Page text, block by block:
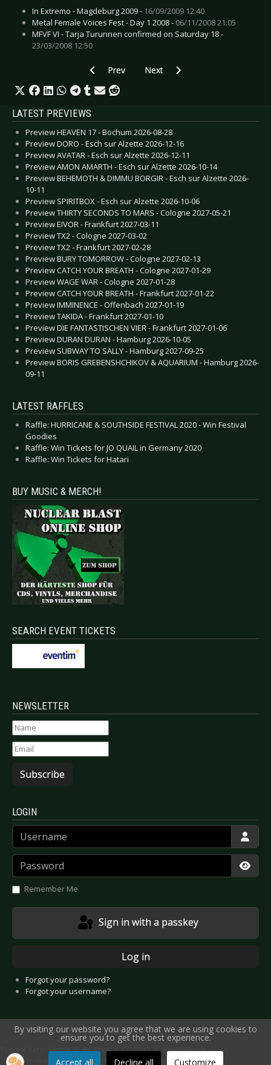
In Extremo - Magdeburg 2009 - 16/09/2009 12:40
Metal Female Voices Fest - Day 1 2008 - 06/11/2008 21:05
MFVF VI - Tarja Turunnen confirmed on Saturday 18 -
23/03/2008 12:50
Previous article: CD Review: Mustasch -
Prev Next article: CD Review: Lake
Next
LATEST PREVIEWS
Preview HEAVEN 17 - Bochum 2026-08-28
Preview DORO - Esch sur Alzette 2026-12-16
Preview AVATAR - Esch sur Alzette 2026-12-11
Preview AMON AMARTH - Esch sur Alzette 2026-10-14
Preview BEHEMOTH & DIMMU BORGIR - Esch sur Alzette 2026-
10-11
Preview SPIRITBOX - Esch sur Alzette 2026-10-06
Preview THIRTY SECONDS TO MARS - Cologne 2027-05-21
Preview EIVOR - Frankfurt 2027-03-11
Preview TX2 - Cologne 2027-03-02
Preview TX2 - Frankfurt 2027-02-28
Preview BURY TOMORROW - Cologne 2027-02-13
Preview CATCH YOUR BREATH - Cologne 2027-01-29
Preview WAGE WAR - Cologne 2027-01-28
Preview CATCH YOUR BREATH - Frankfurt 2027-01-22
Preview IMMINENCE - Offenbach 2027-01-19
Preview TAKIDA - Frankfurt 2027-01-10
Preview DIE FANTASTISCHEN VIER - Frankfurt 2027-01-06
Preview DURAN DURAN - Hamburg 2026-10-05
Preview SUBWAY TO SALLY - Hamburg 2027-09-25
Preview BORIS GREBENSHCHIKOV & AQUARIUM - Hamburg 2026-
09-11
LATEST RAFFLES
Raffle: HURRICANE & SOUTHSIDE FESTIVAL 2020 - Win Festival
Goodies
Raffle: Win Tickets for JO QUAIL in Germany 2020
Raffle: Win Tickets for Hatari
BUY MUSIC & MERCH!
SEARCH EVENT TICKETS
NEWSLETTER
Subscribe
LOGIN
Username
Password
Remember Me
Sign in with a passkey
Log in
Forgot your password?
Forgot your username?
You are here:Home Reviews CD/DVD
Review Flash
CD Review: Macbeth - Neo-Gothic Propaganda
By visiting our website you agree that we are using cookies to
ensure you to get the best experience.
Accept all Decline all Customize